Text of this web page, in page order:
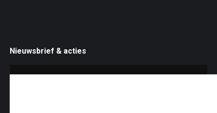
Nieuwsbrief & acties